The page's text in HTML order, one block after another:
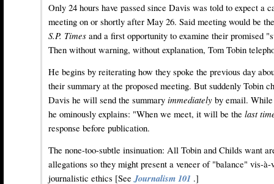
Only 24 hours have passed since Davis was told to expect a
meeting on or shortly after May 26. Said meeting would be
S.P. Times and a first opportunity to examine their promised
Then without warning, without explanation, Tom Tobin
He begins by reiterating how they spoke the previous day
their summary at the proposed meeting. But suddenly Tobin
Davis he will send the summary immediately by email.
he ominously explains: "When we meet, it will be the last
response before publication.
The none-too-subtle insinuation: All Tobin and Childs want
allegations so they might present a veneer of "balance" vis-
journalistic ethics [SeeJournalism 101 .]